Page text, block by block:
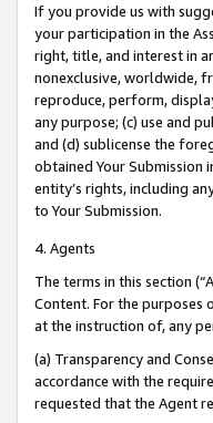
If you provide us with
your participation in the
right, title, and interest in
nonexclusive, worldwide,
reproduce, perform,
any purpose; (c) use and
and (d) sublicense the
obtained Your Submission
entity’s rights, including
to Your Submission.
4. Agents
The terms in this section
Content. For the purposes
at the instruction of, any
(a) Transparency and
accordance with the
requested that the Agent